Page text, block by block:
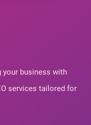
your business with
services tailored for